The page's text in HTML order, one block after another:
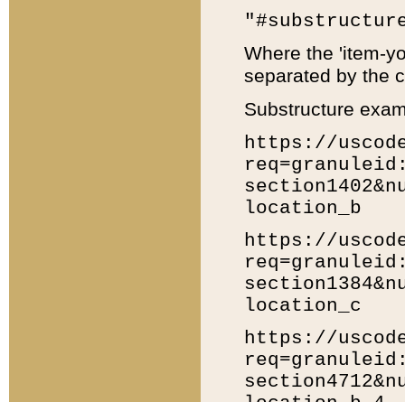
Where the 'item-
separated by the
Substructure
https://
location_b
https://
location_c
https://